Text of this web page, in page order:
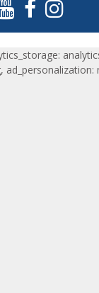
ad_personalization: